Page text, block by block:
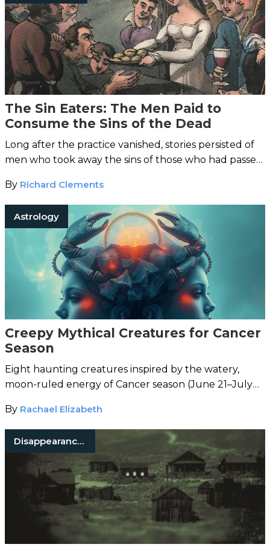
The Sin Eaters: The Men Paid to
Consume the Sins of the Dead
Long after the practice vanished, stories persisted of
men who took away the sins of those who had passed
By Richard Clements
Astrology
Creepy Mythical Creatures for Cancer
Season
Eight haunting creatures inspired by the watery,
moon-ruled energy of Cancer season (June 21–July
By Rachael Elizabeth
Disappearances